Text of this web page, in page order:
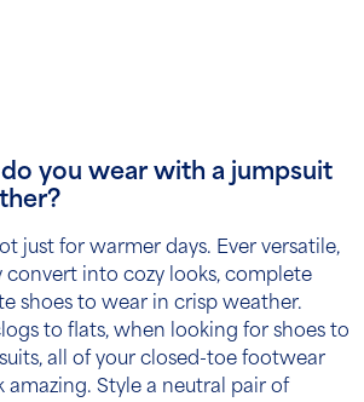
you wear with a jumpsuit
just for warmer days. Ever versatile,
convert into cozy looks, complete
shoes to wear in crisp weather.
to flats, when looking for shoes to
all of your closed-toe footwear
Style a neutral pair of